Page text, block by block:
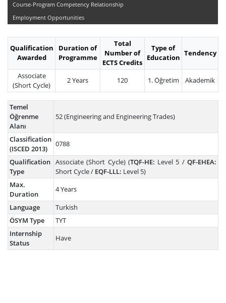
Course-Program Competency Relationship
Employment Opportunities
Qualification
Awarded
Duration of
Programme
Total
Number of
ECTS Credits
Type of
Education Tendency
Associate
(Short Cycle)
2 Years 120 1. Öğretim Akademik
Temel
Öğrenme
Alanı
52 (Engineering and Engineering Trades)
Classification
(ISCED 2013)
0788
Qualification
Type
Associate (Short Cycle) (TQF-HE: Level 5 / QF-EHEA:
Short Cycle / EQF-LLL: Level 5)
Max.
Duration
4 Years
Language
Turkish
ÖSYM Type
TYT
Internship
Status
Have